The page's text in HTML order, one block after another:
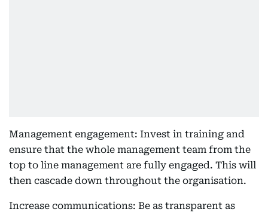
Management engagement: Invest in training and
ensure that the whole management team from the
top to line management are fully engaged. This will
then cascade down throughout the organisation.
Increase communications: Be as transparent as